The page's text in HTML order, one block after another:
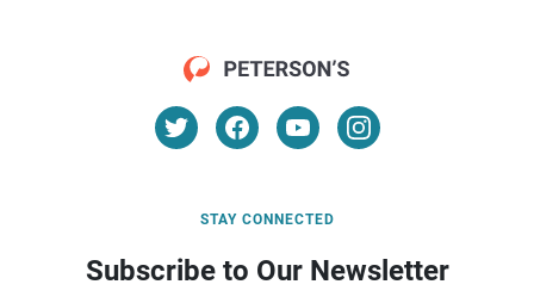
STAY CONNECTED
Subscribe to Our Newsletter